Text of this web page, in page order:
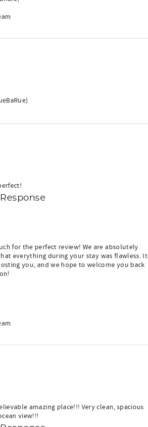
for the perfect review! We are absolutely
everything during your stay was flawless. It
you, and we hope to welcome you back
amazing place!!! Very clean, spacious
view!!!